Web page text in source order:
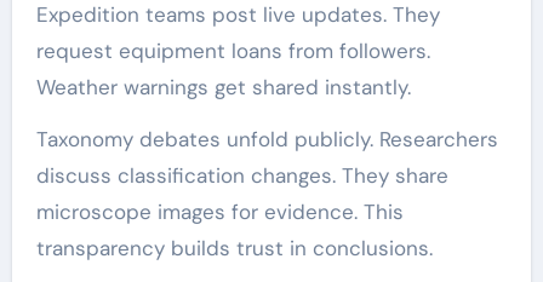
Expedition teams post live updates. They
request equipment loans from followers.
Weather warnings get shared instantly.
Taxonomy debates unfold publicly. Researchers
discuss classification changes. They share
microscope images for evidence. This
transparency builds trust in conclusions.